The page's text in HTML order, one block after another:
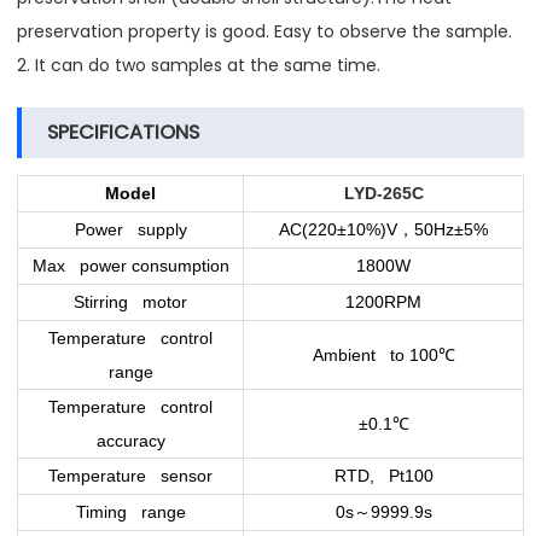
preservation property is good. Easy to observe the sample.
2. It can do two samples at the same time.
SPECIFICATIONS
Model
LYD-265C
Power supply
AC(220±10%)V， 50Hz±5%
Max power consumption
1800W
Stirring motor
1200RPM
Temperature control
range
Ambient to 100℃
Temperature control
accuracy
±0.1℃
Temperature sensor
RTD, Pt100
Timing range
0s～ 9999.9s